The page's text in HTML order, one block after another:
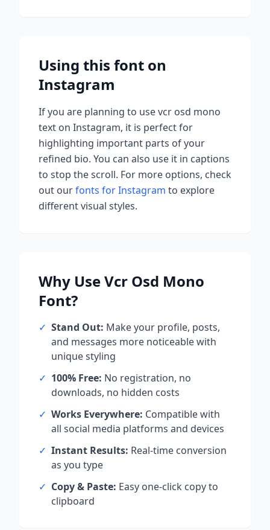
Using this font on
Instagram
If you are planning to usevcr osd mono
text on Instagram, it is perfect for
highlighting important parts of your
refined bio. You can also use it in captions
to stop the scroll. For more options, check
out ourfonts for Instagram to explore
different visual styles.
Why UseVcr Osd Mono
Font?
✓ Stand Out: Make your profile, posts,
and messages more noticeable with
unique styling
✓ 100% Free: No registration, no
downloads, no hidden costs
✓ Works Everywhere: Compatible with
all social media platforms and devices
✓ Instant Results: Real-time conversion
as you type
✓ Copy & Paste: Easy one-click copy to
clipboard